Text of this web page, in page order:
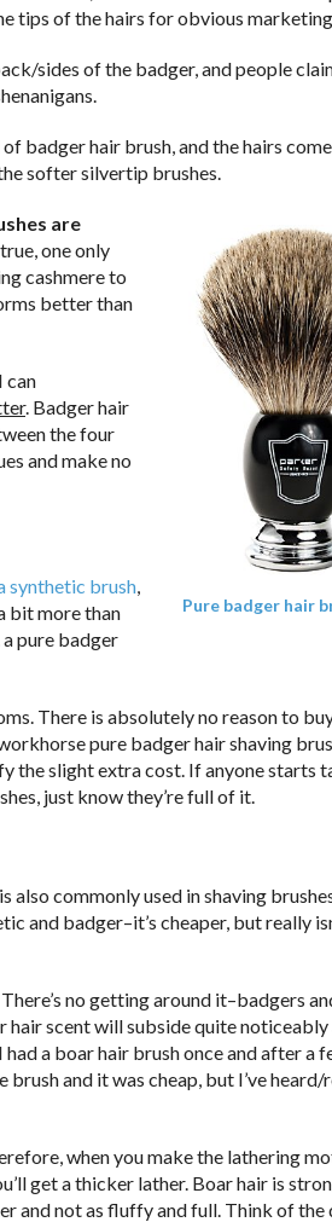
tips of the hairs for obvious
sides of the badger, and people
badger hair brush, and the hairs
softer silvertip brushes.
Pure badger hair
are
one only
cashmere to
better than
can
. Badger hair
the four
and make no
synthetic brush,
bit more than
pure badger
There is absolutely no reason to
pure badger hair shaving
the slight extra cost. If anyone starts
just know they’re full of it.
commonly used in shaving
and badger–it’s cheaper, but really
no getting around it–badgers
hair scent will subside quite
a boar hair brush once and after a
and it was cheap, but I’ve
when you make the lathering
get a thicker lather. Boar hair is
and not as fluffy and full. Think of